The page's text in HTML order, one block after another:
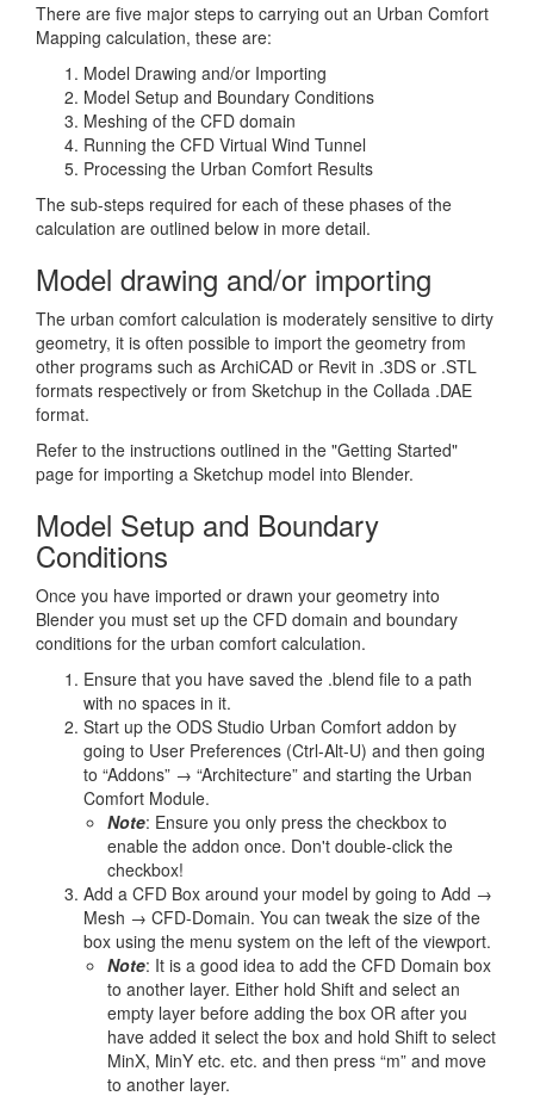
There are five major steps to carrying out an Urban Comfort
Mapping calculation, these are:
Model Drawing and/or Importing
Model Setup and Boundary Conditions
Meshing of the CFD domain
Running the CFD Virtual Wind Tunnel
Processing the Urban Comfort Results
The sub-steps required for each of these phases of the
calculation are outlined below in more detail.
Model drawing and/or importing
The urban comfort calculation is moderately sensitive to dirty
geometry, it is often possible to import the geometry from
other programs such as ArchiCAD or Revit in .3DS or .STL
formats respectively or from Sketchup in the Collada .DAE
format.
Refer to the instructions outlined in the "Getting Started"
page for importing a Sketchup model into Blender.
Model Setup and Boundary
Conditions
Once you have imported or drawn your geometry into
Blender you must set up the CFD domain and boundary
conditions for the urban comfort calculation.
Ensure that you have saved the .blend file to a path
with no spaces in it.
Start up the ODS Studio Urban Comfort addon by
going to User Preferences (Ctrl-Alt-U) and then going
to “Addons” → “Architecture” and starting the Urban
Comfort Module.
Note: Ensure you only press the checkbox to
enable the addon once. Don't double-click the
checkbox!
Add a CFD Box around your model by going to Add →
Mesh → CFD-Domain. You can tweak the size of the
box using the menu system on the left of the viewport.
Note: It is a good idea to add the CFD Domain box
to another layer. Either hold Shift and select an
empty layer before adding the box OR after you
have added it select the box and hold Shift to select
MinX, MinY etc. etc. and then press “m” and move
to another layer.